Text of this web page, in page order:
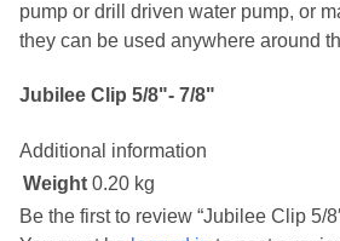
pump or drill driven water pump, or
they can be used anywhere around
Jubilee Clip 5/8"- 7/8"
Additional information
Weight 0.20 kg
Be the first to review “Jubilee Clip 5/